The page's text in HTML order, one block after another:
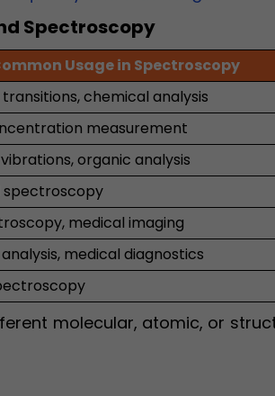
Spectroscopy
Usage in Spectroscopy
chemical analysis
measurement
organic analysis
spectroscopy
medical imaging
medical diagnostics
molecular, atomic, or